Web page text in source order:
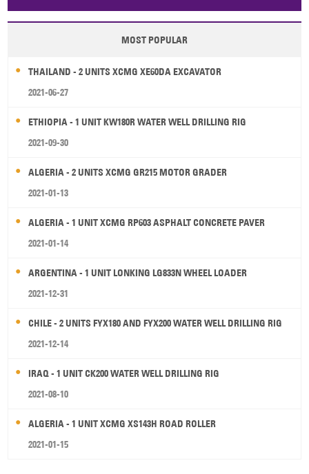
Papua New Guinea Palau Pitcairn Is Niue
Wallis and Futuna Guam
MOST POPULAR
THAILAND - 2 UNITS XCMG XE60DA EXCAVATOR
2021-06-27
ETHIOPIA - 1 UNIT KW180R WATER WELL DRILLING RIG
2021-09-30
ALGERIA - 2 UNITS XCMG GR215 MOTOR GRADER
2021-01-13
ALGERIA - 1 UNIT XCMG RP603 ASPHALT CONCRETE PAVER
2021-01-14
ARGENTINA - 1 UNIT LONKING LG833N WHEEL LOADER
2021-12-31
CHILE - 2 UNITS FYX180 AND FYX200 WATER WELL DRILLING RIG
2021-12-14
IRAQ - 1 UNIT CK200 WATER WELL DRILLING RIG
2021-08-10
ALGERIA - 1 UNIT XCMG XS143H ROAD ROLLER
2021-01-15